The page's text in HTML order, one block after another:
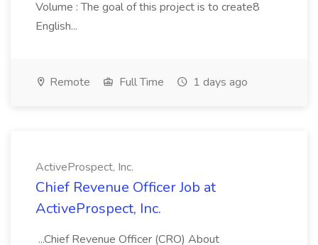
Volume : The goal of this project is to create8
English...
Remote Full Time 1 days ago
ActiveProspect, Inc.
Chief Revenue Officer Job at
ActiveProspect, Inc.
...Chief Revenue Officer (CRO) About